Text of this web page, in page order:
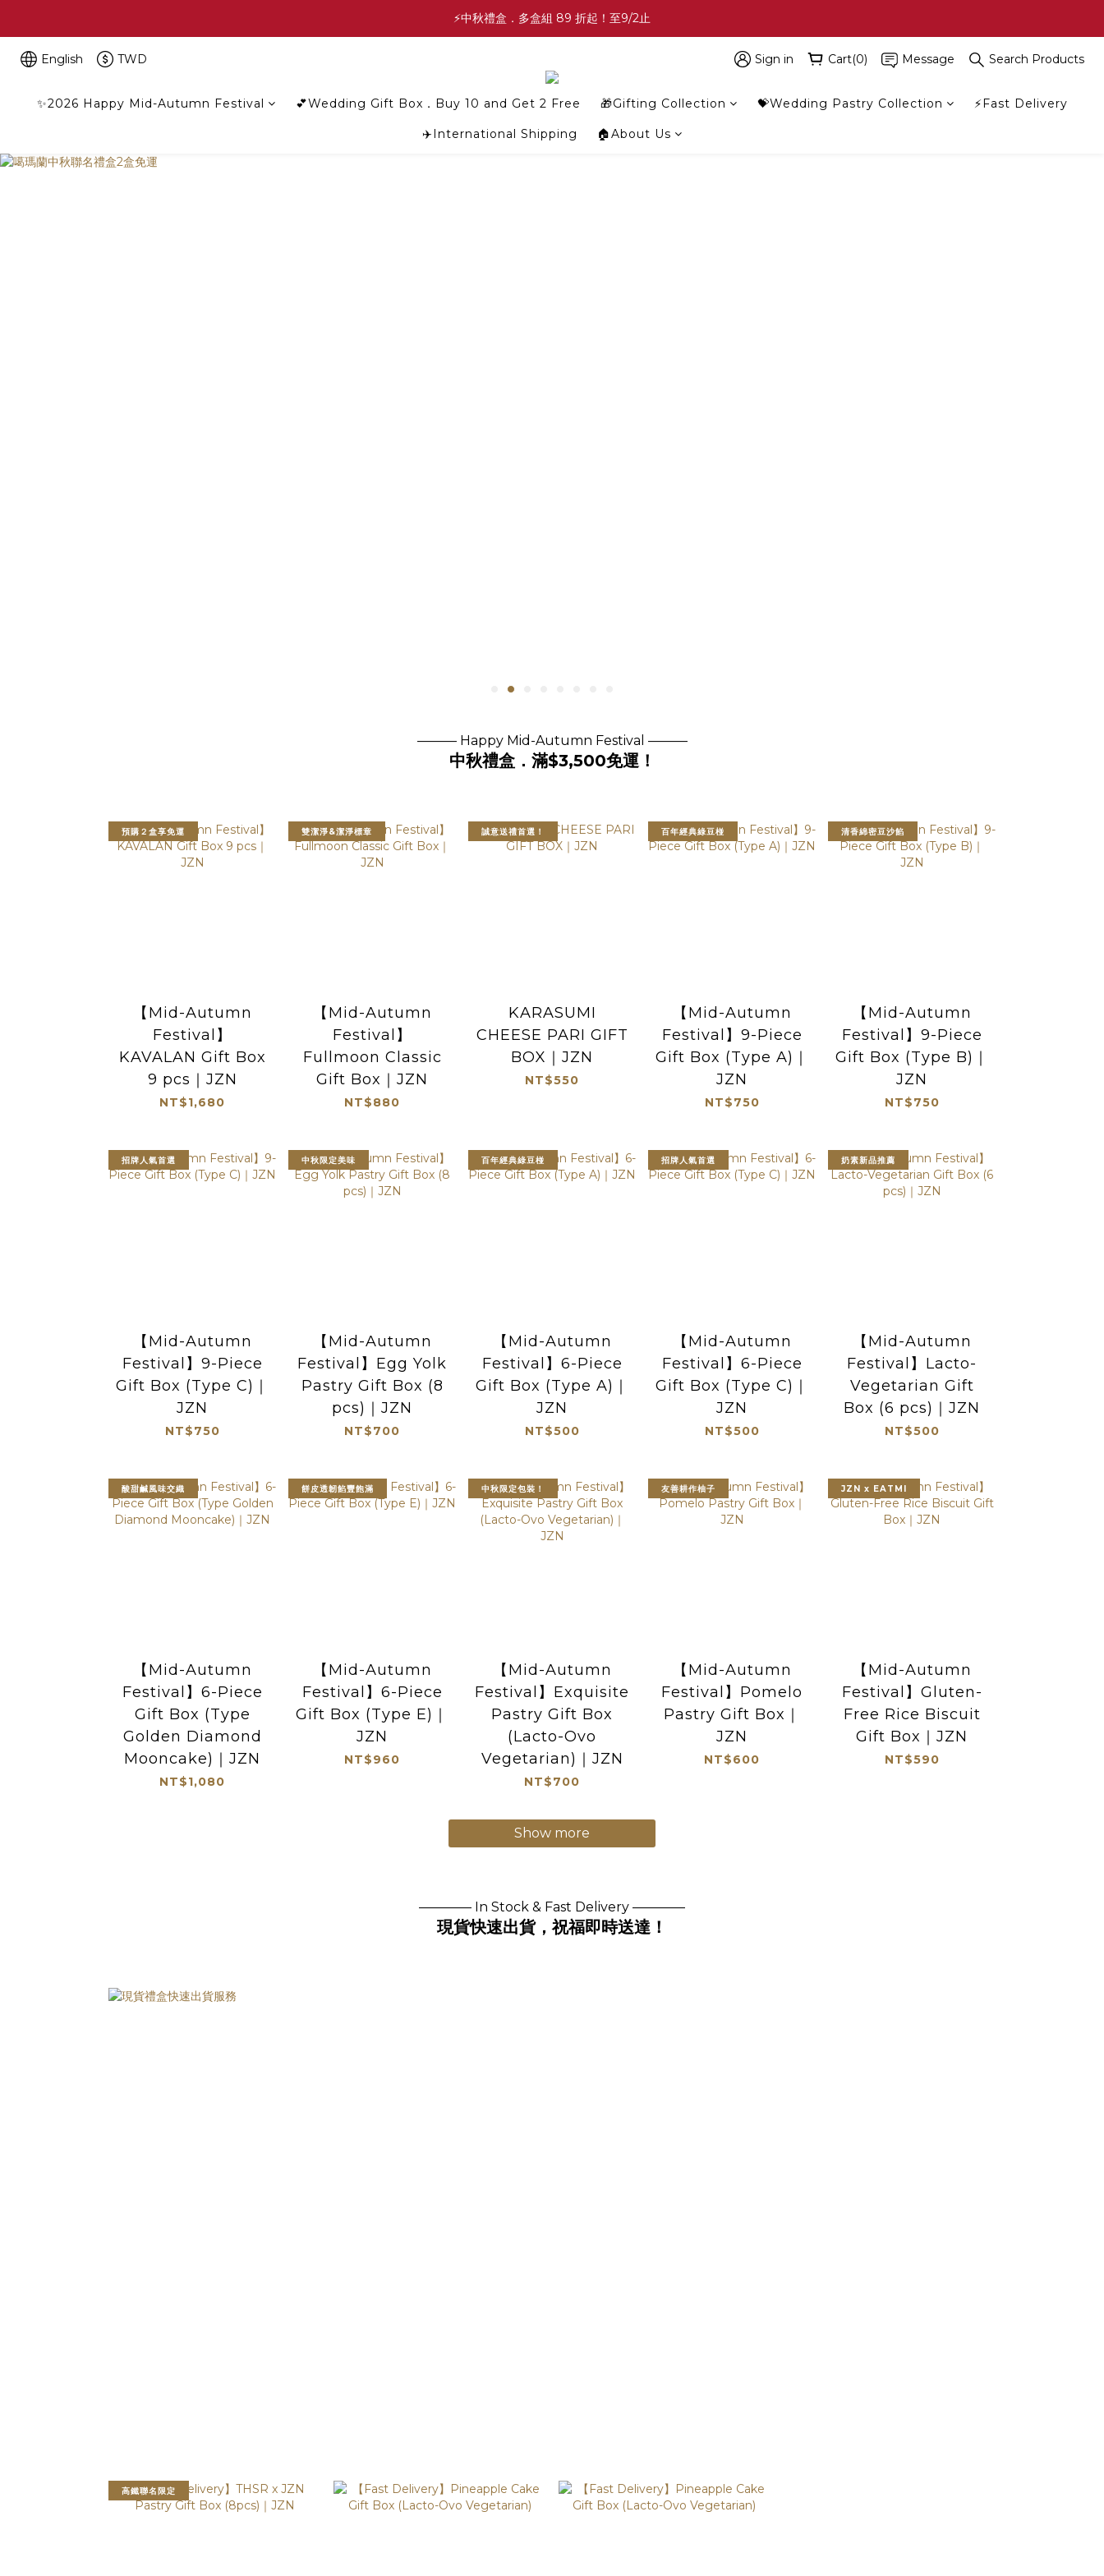
✨中秋禮盒✨滿額最高 86 折起！至9/2止
⚡中秋禮盒．多盒組 89 折起！至9/2止
English TWD Sign in Cart(0) Message Search Products
✨2026 Happy Mid-Autumn Festival 💕Wedding Gift Box．Buy 10 and Get 2 Free 🎁Gifting Collection 💝Wedding Pastry Collection ⚡Fast Delivery
✈️International Shipping 🏠About Us
——— Happy Mid-Autumn Festival ———
中秋禮盒．滿$3,500免運！
預購２盒享免運
【Mid-Autumn
Festival】
KAVALAN Gift Box
9 pcs｜JZN
NT$1,680
雙潔淨&潔淨標章
【Mid-Autumn
Festival】
Fullmoon Classic
Gift Box｜JZN
NT$880
誠意送禮首選！
KARASUMI
CHEESE PARI GIFT
BOX｜JZN
NT$550
百年經典綠豆椪
【Mid-Autumn
Festival】9-Piece
Gift Box (Type A)｜
JZN
NT$750
清香綿密豆沙餡
【Mid-Autumn
Festival】9-Piece
Gift Box (Type B)｜
JZN
NT$750
招牌人氣首選
【Mid-Autumn
Festival】9-Piece
Gift Box (Type C)｜
JZN
NT$750
中秋限定美味
【Mid-Autumn
Festival】Egg Yolk
Pastry Gift Box (8
pcs)｜JZN
NT$700
百年經典綠豆椪
【Mid-Autumn
Festival】6-Piece
Gift Box (Type A)｜
JZN
NT$500
招牌人氣首選
【Mid-Autumn
Festival】6-Piece
Gift Box (Type C)｜
JZN
NT$500
奶素新品推薦
【Mid-Autumn
Festival】Lacto-
Vegetarian Gift
Box (6 pcs)｜JZN
NT$500
酸甜鹹風味交織
【Mid-Autumn
Festival】6-Piece
Gift Box (Type
Golden Diamond
Mooncake)｜JZN
NT$1,080
餅皮透韌餡豐飽滿
【Mid-Autumn
Festival】6-Piece
Gift Box (Type E)｜
JZN
NT$960
中秋限定包裝！
【Mid-Autumn
Festival】Exquisite
Pastry Gift Box
(Lacto-Ovo
Vegetarian)｜JZN
NT$700
友善耕作柚子
【Mid-Autumn
Festival】Pomelo
Pastry Gift Box｜
JZN
NT$600
JZN x EATMI
【Mid-Autumn
Festival】Gluten-
Free Rice Biscuit
Gift Box｜JZN
NT$590
Show more
———— In Stock & Fast Delivery ————
現貨快速出貨，祝福即時送達！
高鐵聯名限定